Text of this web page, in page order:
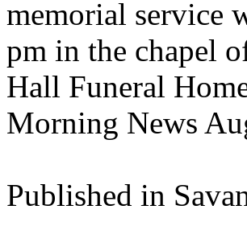
memorial service
pm in the chapel
Hall Funeral
Morning News
Published in